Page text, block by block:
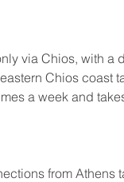
via Chios, with a
Chios coast
a week and
from Athens